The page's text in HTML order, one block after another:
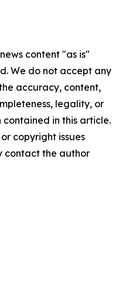
content "as is"
We do not accept any
accuracy, content,
legality, or
in this article.
copyright issues
contact the author